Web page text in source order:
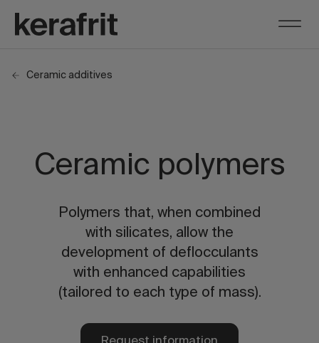
Ceramic additives
Ceramic polymers
Polymers that, when combined
with silicates, allow the
development of deflocculants
with enhanced capabilities
(tailored to each type of mass).